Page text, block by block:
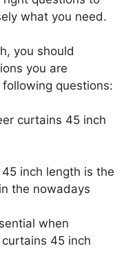
what you need.
you should
you are
questions:
curtains 45 inch
inch length is the
the nowadays
when
45 inch